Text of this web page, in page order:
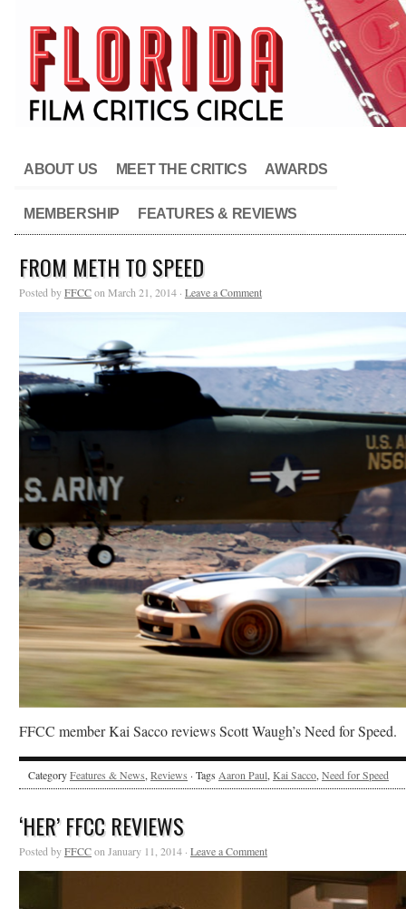
ABOUT US MEET THE CRITICS AWARDS
MEMBERSHIP FEATURES & REVIEWS
FROM METH TO SPEED
Posted byFFCCon March 21, 2014 · Leave a Comment
FFCC member Kai Sacco reviews Scott Waugh’s Need for Speed.
CategoryFeatures & News, Reviews · Tags Aaron Paul, Kai Sacco, Need for Speed
‘HER’ FFCC REVIEWS
Posted byFFCCon January 11, 2014 · Leave a Comment